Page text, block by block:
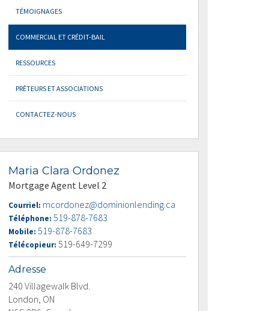
TÉMOIGNAGES
COMMERCIAL ET CRÉDIT-BAIL
RESSOURCES
PRÊTEURS ET ASSOCIATIONS
CONTACTEZ-NOUS
Maria Clara Ordonez
Mortgage Agent Level 2
Courriel: mcordonez@dominionlending.ca
Téléphone: 519-878-7683
Mobile: 519-878-7683
Télécopieur: 519-649-7299
Adresse
240 Villagewalk Blvd.
London, ON